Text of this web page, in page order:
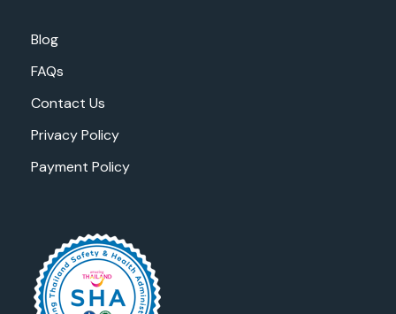
Blog
FAQs
Contact Us
Privacy Policy
Payment Policy